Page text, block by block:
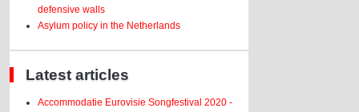
defensive walls
Asylum policy in the Netherlands
Latest articles
Accommodatie Eurovisie Songfestival 2020 -